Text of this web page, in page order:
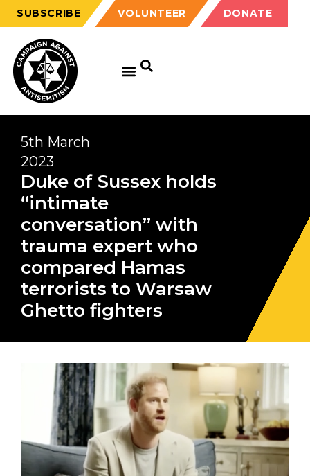
SUBSCRIBE VOLUNTEER DONATE
5th March
2023
Duke of Sussex holds
“intimate
conversation” with
trauma expert who
compared Hamas
terrorists to Warsaw
Ghetto fighters